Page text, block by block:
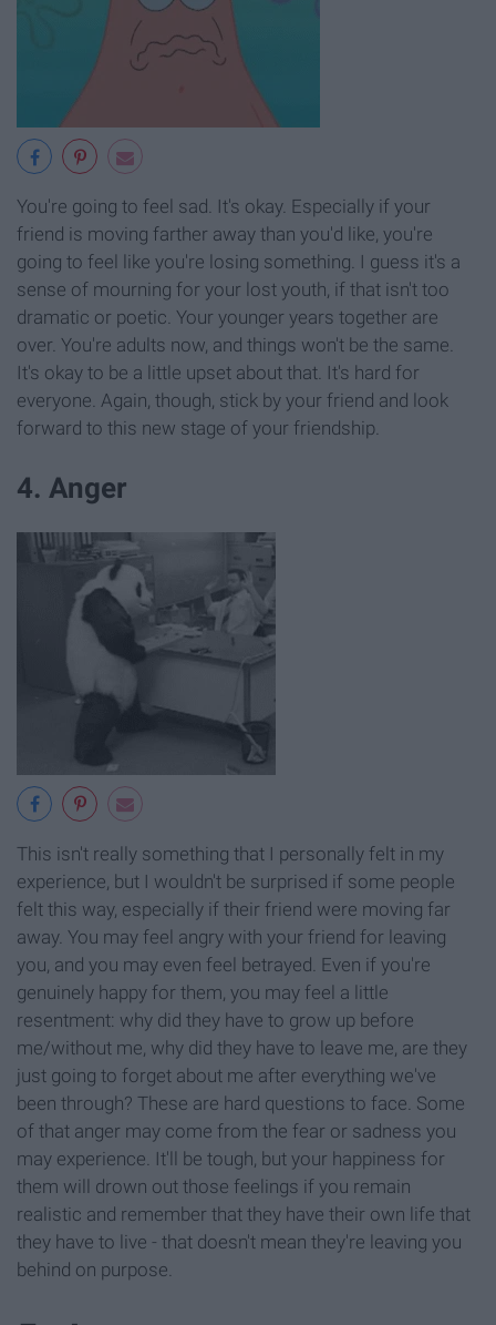
You're going to feel sad. It's okay. Especially if your
friend is moving farther away than you'd like, you're
going to feel like you're losing something. I guess it's a
sense of mourning for your lost youth, if that isn't too
dramatic or poetic. Your younger years together are
over. You're adults now, and things won't be the same.
It's okay to be a little upset about that. It's hard for
everyone. Again, though, stick by your friend and look
forward to this new stage of your friendship.
4. Anger
This isn't really something that I personally felt in my
experience, but I wouldn't be surprised if some people
felt this way, especially if their friend were moving far
away. You may feel angry with your friend for leaving
you, and you may even feel betrayed. Even if you're
genuinely happy for them, you may feel a little
resentment: why did they have to grow up before
me/without me, why did they have to leave me, are they
just going to forget about me after everything we've
been through? These are hard questions to face. Some
of that anger may come from the fear or sadness you
may experience. It'll be tough, but your happiness for
them will drown out those feelings if you remain
realistic and remember that they have their own life that
they have to live - that doesn't mean they're leaving you
behind on purpose.